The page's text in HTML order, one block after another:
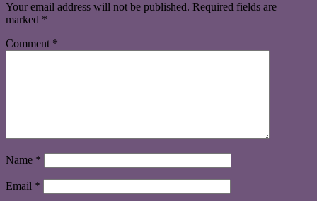
Your email address will not be published. Required fields are
marked *
Comment *
Name *
Email *